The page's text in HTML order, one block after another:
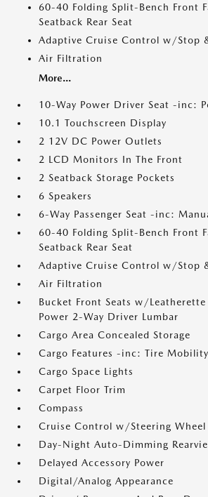
60-40 Folding Split-Bench Front
Seatback Rear Seat
Adaptive Cruise Control w/Stop
Air Filtration
More...
10-Way Power Driver Seat -inc:
10.1 Touchscreen Display
2 12V DC Power Outlets
2 LCD Monitors In The Front
2 Seatback Storage Pockets
6 Speakers
6-Way Passenger Seat -inc:
60-40 Folding Split-Bench Front
Seatback Rear Seat
Adaptive Cruise Control w/Stop
Air Filtration
Bucket Front Seats w/
Power 2-Way Driver Lumbar
Cargo Area Concealed Storage
Cargo Features -inc: Tire
Cargo Space Lights
Carpet Floor Trim
Compass
Cruise Control w/Steering Wheel
Day-Night Auto-Dimming
Delayed Accessory Power
Digital/Analog Appearance